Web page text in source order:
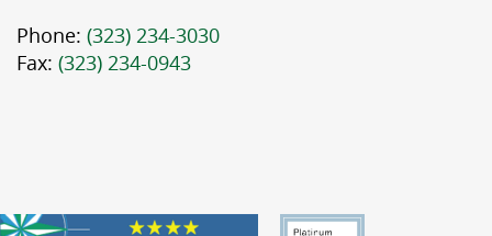
Phone: (323) 234-3030
Fax: (323) 234-0943